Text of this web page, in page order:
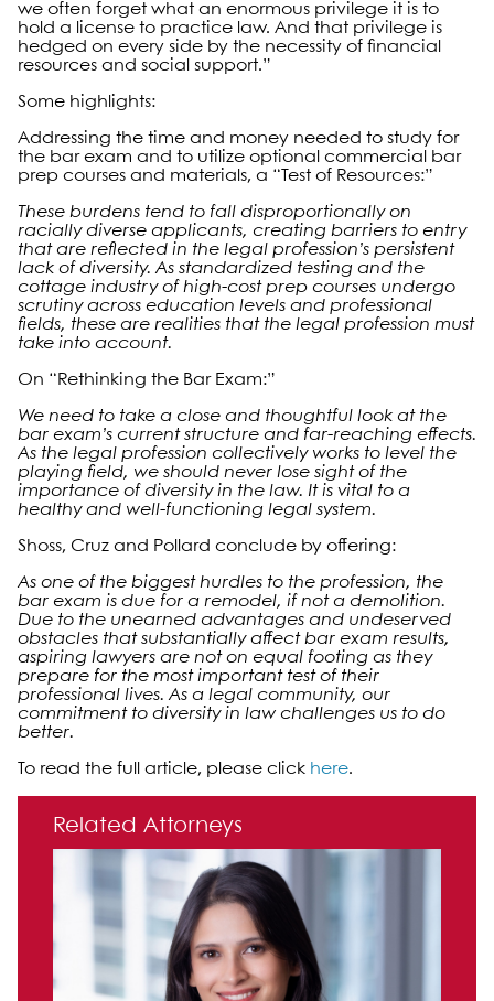
we often forget what an enormous privilege it is to
hold a license to practice law. And that privilege is
hedged on every side by the necessity of financial
resources and social support.”
Some highlights:
Addressing the time and money needed to study for
the bar exam and to utilize optional commercial bar
prep courses and materials, a “Test of Resources:”
These burdens tend to fall disproportionally on
racially diverse applicants, creating barriers to entry
that are reflected in the legal profession’s persistent
lack of diversity. As standardized testing and the
cottage industry of high-cost prep courses undergo
scrutiny across education levels and professional
fields, these are realities that the legal profession must
take into account.
On “Rethinking the Bar Exam:”
We need to take a close and thoughtful look at the
bar exam’s current structure and far-reaching effects.
As the legal profession collectively works to level the
playing field, we should never lose sight of the
importance of diversity in the law. It is vital to a
healthy and well-functioning legal system.
Shoss, Cruz and Pollard conclude by offering:
As one of the biggest hurdles to the profession, the
bar exam is due for a remodel, if not a demolition.
Due to the unearned advantages and undeserved
obstacles that substantially affect bar exam results,
aspiring lawyers are not on equal footing as they
prepare for the most important test of their
professional lives. As a legal community, our
commitment to diversity in law challenges us to do
better.
To read the full article, please click here.
Primary Sidebar
Related Attorneys